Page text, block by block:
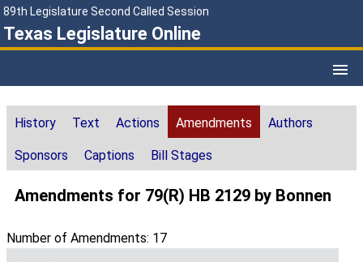
89th Legislature Second Called Session
Texas Legislature Online
History Text Actions Amendments Authors
Sponsors Captions Bill Stages
Amendments for 79(R) HB 2129 by Bonnen
Number of Amendments: 17